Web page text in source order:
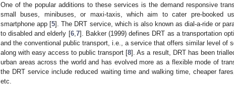
One of the popular additions to these services is the demand responsive
small buses, minibuses, or maxi-taxis, which aim to cater pre-booked
smartphone app [5]. The DRT service, which is also known as dial-a-ride or
to disabled and elderly [6, 7]. Bakker (1999) defines DRT as a transportation
and the conventional public transport, i.e., a service that offers similar level of
along with easy access to public transport [8]. As a result, DRT has been
urban areas across the world and has evolved more as a flexible mode of
the DRT service include reduced waiting time and walking time, cheaper
etc.